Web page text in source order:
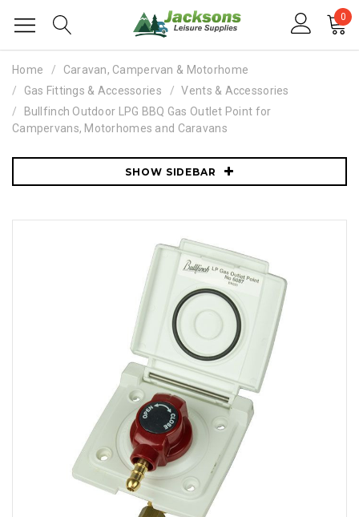
0
Home
Caravan, Campervan & Motorhome
Gas Fittings & Accessories
Vents & Accessories
Bullfinch Outdoor LPG BBQ Gas Outlet Point for
Campervans, Motorhomes and Caravans
SHOW SIDEBAR